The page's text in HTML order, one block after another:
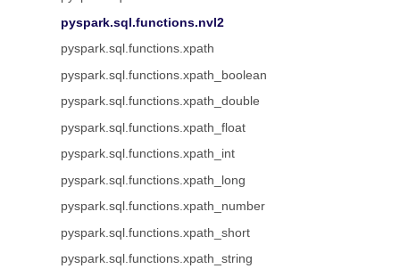
pyspark.sql.functions.nvl2
pyspark.sql.functions.xpath
pyspark.sql.functions.xpath_boolean
pyspark.sql.functions.xpath_double
pyspark.sql.functions.xpath_float
pyspark.sql.functions.xpath_int
pyspark.sql.functions.xpath_long
pyspark.sql.functions.xpath_number
pyspark.sql.functions.xpath_short
pyspark.sql.functions.xpath_string